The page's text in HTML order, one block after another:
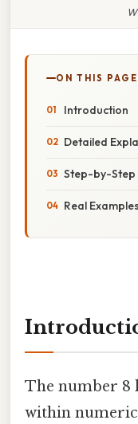
ON THIS PAGE
Introduction
Detailed
Step-by-Step
Real Examples
The number 8
within